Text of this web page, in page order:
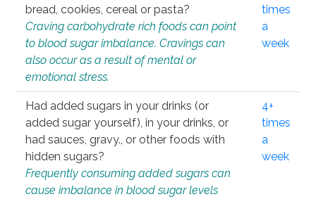
bread, cookies, cereal or pasta?
Craving carbohydrate rich foods can point
to blood sugar imbalance. Cravings can
also occur as a result of mental or
emotional stress.
times
a
week
Had added sugars in your drinks (or
added sugar yourself), in your drinks, or
had sauces, gravy., or other foods with
hidden sugars?
Frequently consuming added sugars can
cause imbalance in blood sugar levels
4+
times
a
week